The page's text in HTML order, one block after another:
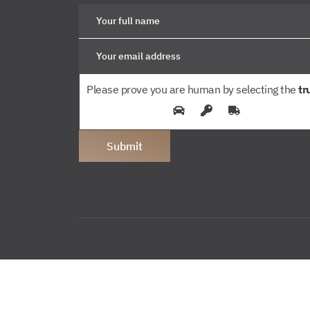
Please prove you are human by selecting the